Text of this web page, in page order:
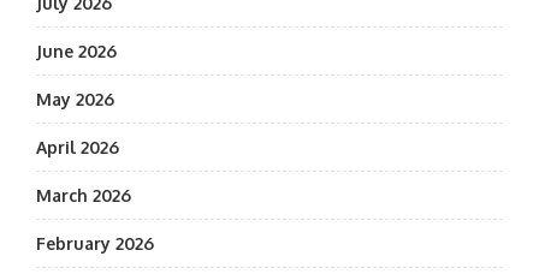
June 2026
May 2026
April 2026
March 2026
February 2026